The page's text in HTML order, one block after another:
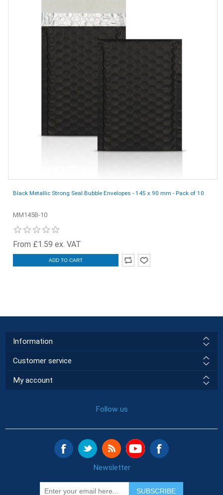
Black Metallic Strong Seal Bubble Envelopes - 145 x 90 mm - Pack of 10
MM145B-10
From £1.59 ex. VAT
ADD TO CART
Information
Customer service
My account
Follow us
Newsletter
SUBSCRIBE